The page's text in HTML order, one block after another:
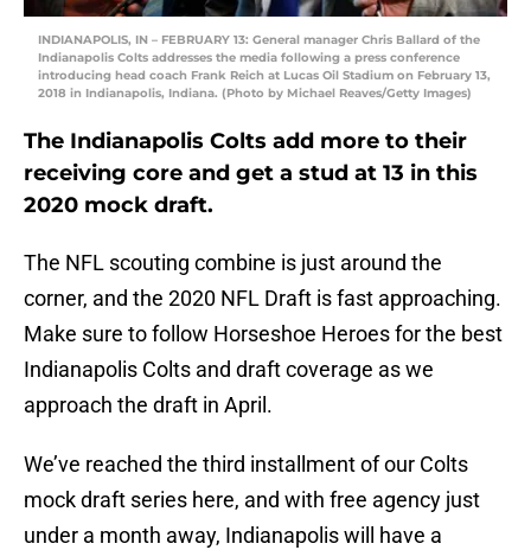
INDIANAPOLIS, IN – FEBRUARY 13: General manager Chris Ballard of the
Indianapolis Colts addresses the media following a press conference
introducing head coach Frank Reich at Lucas Oil Stadium on February 13,
2018 in Indianapolis, Indiana. (Photo by Michael Reaves/Getty Images)
The Indianapolis Colts add more to their
receiving core and get a stud at 13 in this
2020 mock draft.
The NFL scouting combine is just around the
corner, and the 2020 NFL Draft is fast approaching.
Make sure to follow Horseshoe Heroes for the best
Indianapolis Colts and draft coverage as we
approach the draft in April.
We’ve reached the third installment of our Colts
mock draft series here, and with free agency just
under a month away, Indianapolis will have a